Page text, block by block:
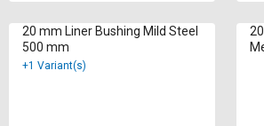
20 mm Liner Bushing Mild Steel
500 mm
+1 Variant(s)